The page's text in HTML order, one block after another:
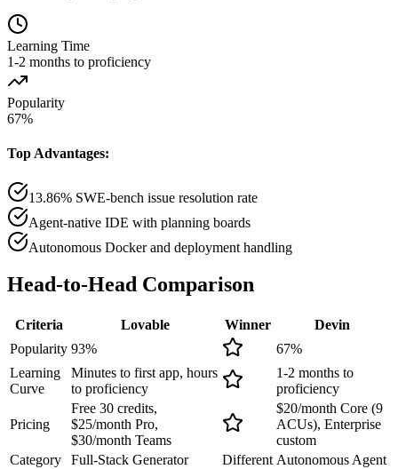
Learning Time
1-2 months to proficiency
Popularity
67%
Top Advantages:
13.86% SWE-bench issue resolution rate
Agent-native IDE with planning boards
Autonomous Docker and deployment handling
Head-to-Head Comparison
Criteria Lovable Winner
Devin
Popularity 93% 67%
Learning
Curve
Minutes to first app, hours
to proficiency
1-2 months to
proficiency
Pricing
Free 30 credits,
$25/month Pro,
$30/month Teams
$20/month Core (9
ACUs), Enterprise
custom
Category
Full-Stack Generator Different Autonomous Agent